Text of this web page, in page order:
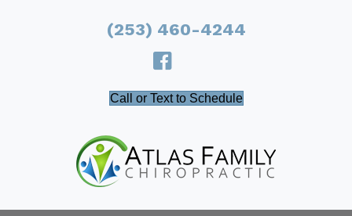
(253) 460-4244
Call or Text to Schedule